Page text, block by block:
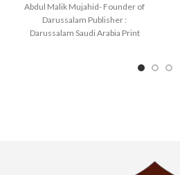
Abdul Malik Mujahid- Founder of
Darussalam Publisher :
Darussalam Saudi Arabia Print